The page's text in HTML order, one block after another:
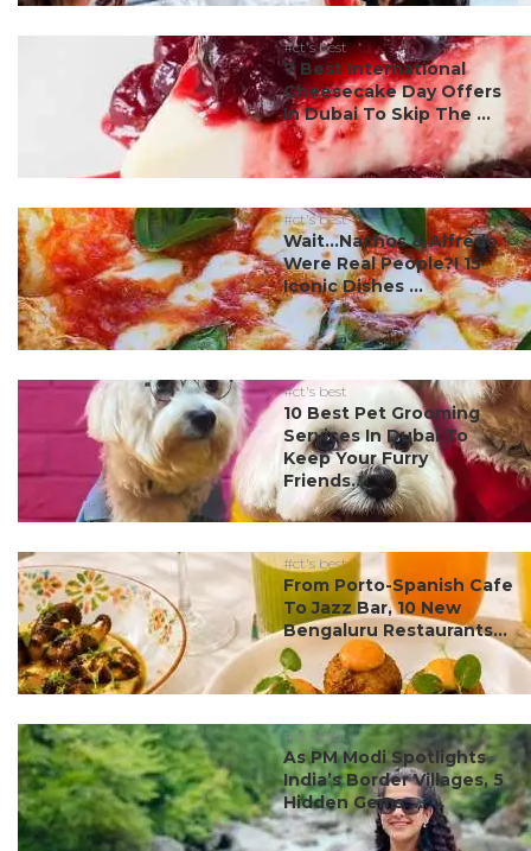
#ct's best
7 Best International
Cheesecake Day Offers
In Dubai To Skip The ...
#ct's best
Wait…Nachos & Alfredo
Were Real People?! 15
Iconic Dishes ...
#ct's best
10 Best Pet Grooming
Services In Dubai To
Keep Your Furry
Friends...
#ct's best
From Porto-Spanish Cafe
To Jazz Bar, 10 New
Bengaluru Restaurants...
#ct's best
As PM Modi Spotlights
India’s Border Villages, 5
Hidden Gems ...